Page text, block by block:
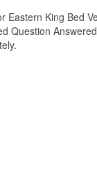
Eastern King Bed
Question